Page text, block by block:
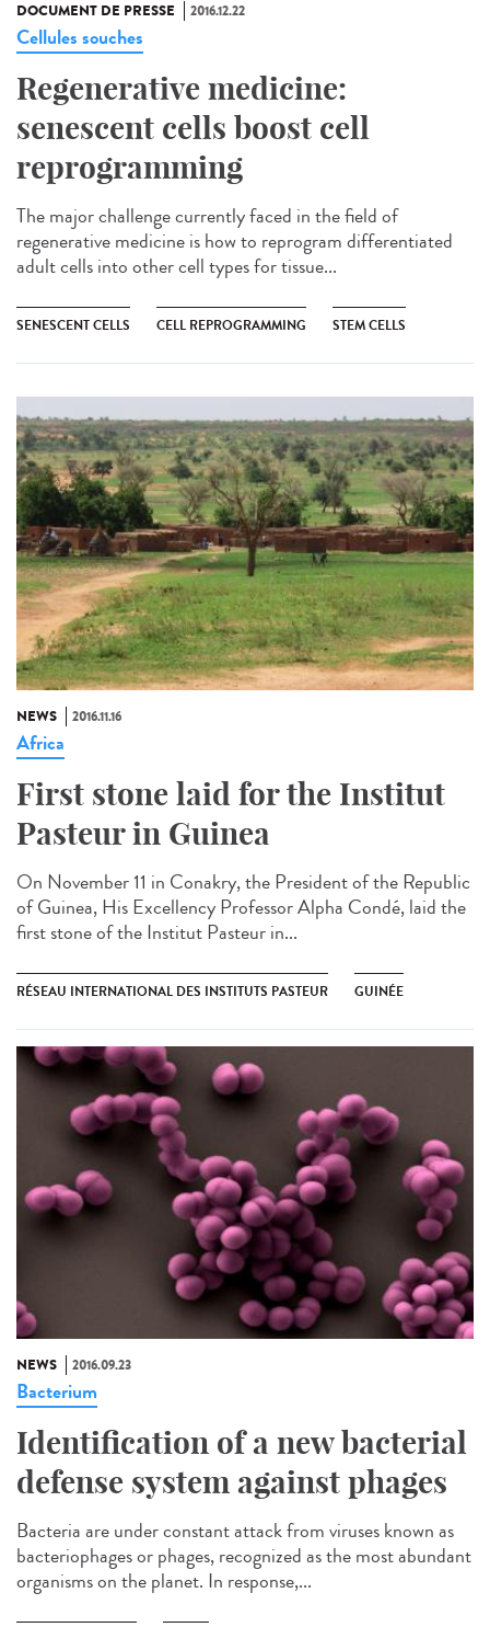
DOCUMENT DE PRESSE 2016.12.22
Cellules souches
Regenerative medicine:
senescent cells boost cell
reprogramming
The major challenge currently faced in the field of
regenerative medicine is how to reprogram differentiated
adult cells into other cell types for tissue...
SENESCENT CELLS CELL REPROGRAMMING STEM CELLS
NEWS 2016.11.16
Africa
First stone laid for the Institut
Pasteur in Guinea​
On November 11 in Conakry, the President of the Republic
of Guinea, His Excellency Professor Alpha Condé, laid the
first stone of the Institut Pasteur in...
RÉSEAU INTERNATIONAL DES INSTITUTS PASTEUR GUINÉE
NEWS 2016.09.23
Bacterium
Identification of a new bacterial
defense system against phages
Bacteria are under constant attack from viruses known as
bacteriophages or phages, recognized as the most abundant
organisms on the planet. In response,...